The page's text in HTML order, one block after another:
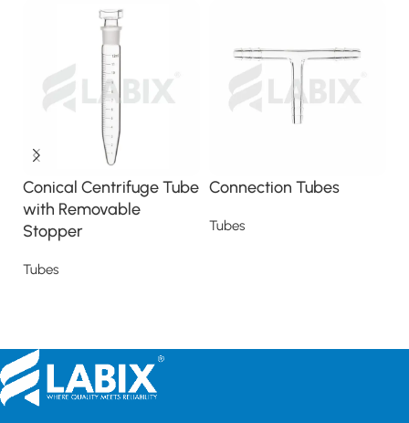
Conical Centrifuge Tube
with Removable
Stopper
Tubes
Connection Tubes
Tubes